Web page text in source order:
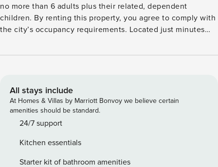
no more than 6 adults plus their related, dependent
children. By renting this property, you agree to comply with
the city’s occupancy requirements. Located just minutes
Stadium, and the Scottsdale Fashion Square Mall, this
Scottsdale’s attractions! Lounge in the spacious living room,
tuned into your favorite movie on the 55” TV equipped with
streaming services. Or, play chef in the well-equipped
kitchen where stainless steel appliances and gleaming
exploring the rest of the space, you will find a private
washer/dryer, sizable bathrooms, and comfortable
All stays include
At Homes & Villas by Marriott Bonvoy we believe certain
amenities should be standard.
24/7 support
Kitchen essentials
Starter kit of bathroom amenities